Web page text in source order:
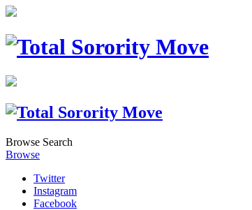
Browse Search
Browse
Twitter
Instagram
Facebook